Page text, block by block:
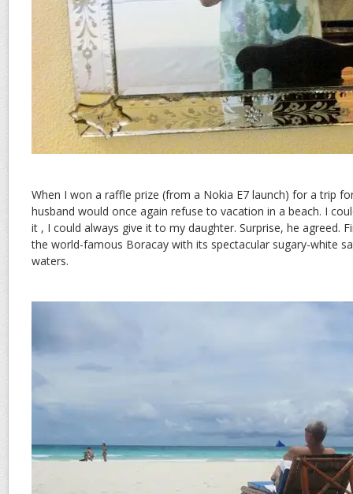
When I won a raffle prize (from a Nokia E7 launch) for a trip
husband would once again refuse to vacation in a beach. I
it , I could always give it to my daughter. Surprise, he agreed.
the world-famous Boracay with its spectacular sugary-white
waters.